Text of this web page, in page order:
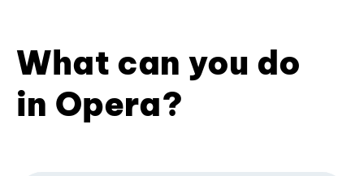
What can you do
in Opera?